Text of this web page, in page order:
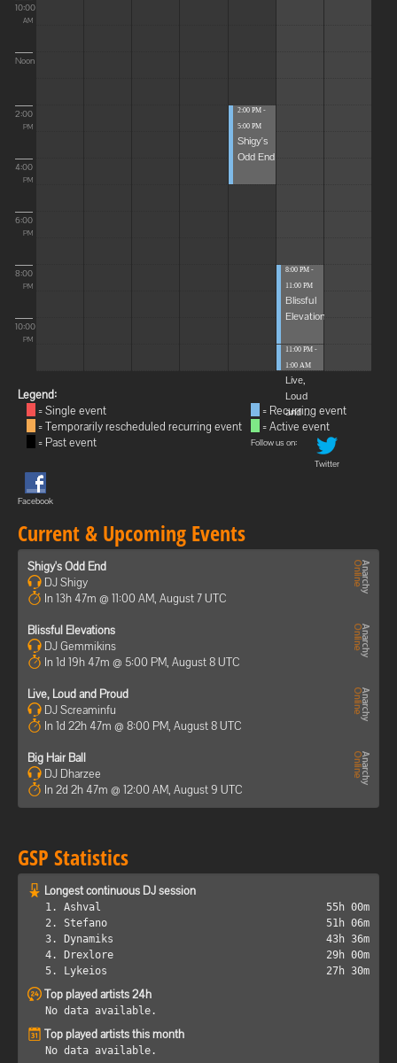
10:00
AM
Noon
2:00
PM
4:00
PM
6:00
PM
8:00
PM
10:00
PM
2:00 PM -
5:00 PM
Shigy's
Odd End
8:00 PM -
11:00 PM
Blissful
Elevations
11:00 PM -
1:00 AM
Live,
Loud
and ...
Legend:
= Single event
= Temporarily rescheduled recurring event
= Past event
= Recurring event
= Active event
Follow us on:
Twitter
Facebook
Current & Upcoming Events
Shigy's Odd End
DJ Shigy
In 13h 47m @ 11:00 AM, August 7 UTC
Blissful Elevations
DJ Gemmikins
In 1d 19h 47m @ 5:00 PM, August 8 UTC
Live, Loud and Proud
DJ Screaminfu
In 1d 22h 47m @ 8:00 PM, August 8 UTC
Big Hair Ball
DJ Dharzee
In 2d 2h 47m @ 12:00 AM, August 9 UTC
GSP Statistics
Longest continuous DJ session
1. Ashval
55h 00m
2. Stefano
51h 06m
3. Dynamiks
43h 36m
4. Drexlore
29h 00m
5. Lykeios
27h 30m
Top played artists 24h
No data available.
Top played artists this month
No data available.